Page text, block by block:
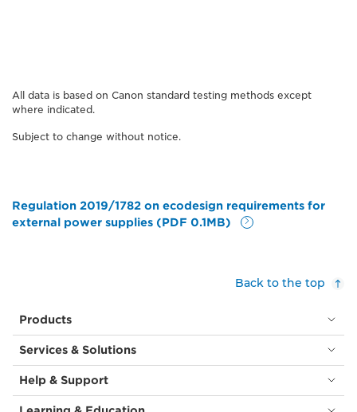
All data is based on Canon standard testing methods except
where indicated.
Subject to change without notice.
Regulation 2019/1782 on ecodesign requirements for
external power supplies (PDF 0.1MB)
Back to the top
Products
Services & Solutions
Help & Support